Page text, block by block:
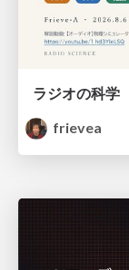
ラジオの科学
frievea